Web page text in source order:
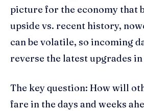
picture for the economy that
upside vs. recent history,
can be volatile, so incoming
reverse the latest upgrades in
The key question: How will
fare in the days and weeks